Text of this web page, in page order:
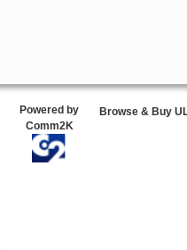
Powered by
Comm2K
Browse & Buy